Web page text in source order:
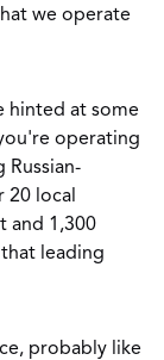
we operate
hinted at some
operating
Russian-
20 local
and 1,300
leading
probably like